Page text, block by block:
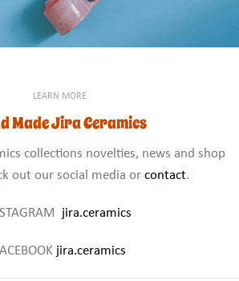
LEARN MORE
Made Jira Ceramics
collections novelties, news and shop
out our social media or contact.
jira.ceramics
jira.ceramics